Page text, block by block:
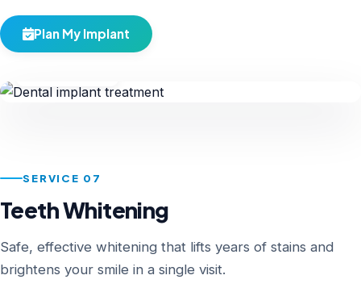
Plan My Implant
SERVICE 07
Teeth Whitening
Safe, effective whitening that lifts years of stains and
brightens your smile in a single visit.